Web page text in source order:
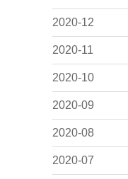
2020-12
2020-11
2020-10
2020-09
2020-08
2020-07